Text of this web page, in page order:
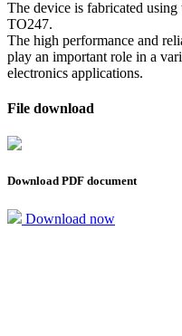
The device is fabricated
TO247.
The high performance and
play an important role in a
electronics applications.
File download
Download PDF document
Download now